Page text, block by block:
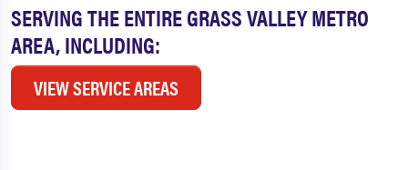
SERVING THE ENTIRE GRASS VALLEY METRO
AREA, INCLUDING:
VIEW SERVICE AREAS